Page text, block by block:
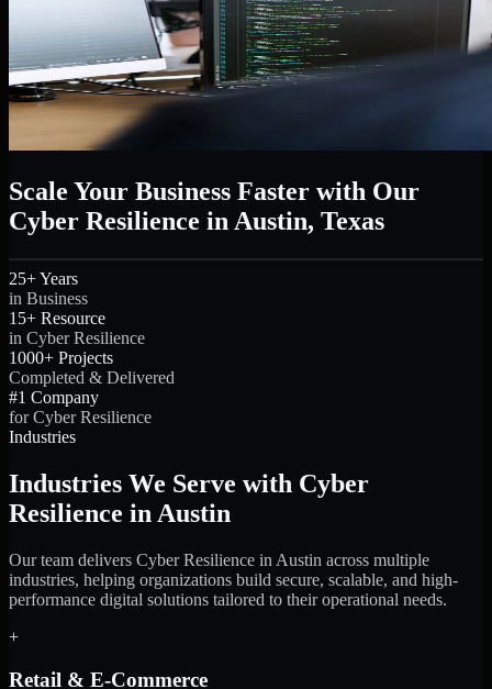
Scale Your Business Faster with Our
Cyber Resilience in Austin, Texas
25+ Years
in Business
15+ Resource
in Cyber Resilience
1000+ Projects
Completed & Delivered
#1 Company
for Cyber Resilience
Industries
Industries We Serve with Cyber
Resilience in Austin
Our team delivers Cyber Resilience in Austin across multiple
industries, helping organizations build secure, scalable, and high-
performance digital solutions tailored to their operational needs.
+
Retail & E-Commerce